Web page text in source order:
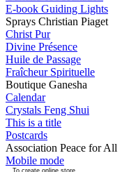
E-book Guiding Lights
Sprays Christian Piaget
Christ Pur
Divine Présence
Huile de Passage
Fraîcheur Spirituelle
Boutique Ganesha
Calendar
Crystals Feng Shui
This is a title
Postcards
Association Peace for All
Mobile mode
To create online store